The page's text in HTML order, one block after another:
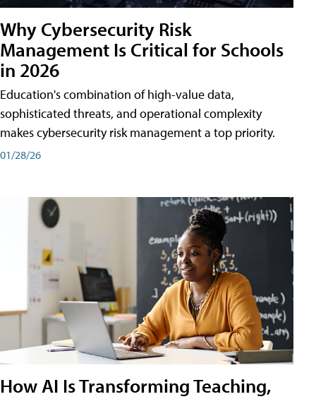
Why Cybersecurity Risk
Management Is Critical for Schools
in 2026
Education's combination of high-value data,
sophisticated threats, and operational complexity
makes cybersecurity risk management a top priority.
01/28/26
How AI Is Transforming Teaching,